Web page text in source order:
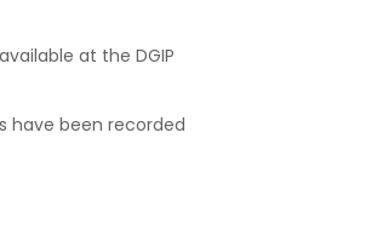
at the DGIP
have been recorded